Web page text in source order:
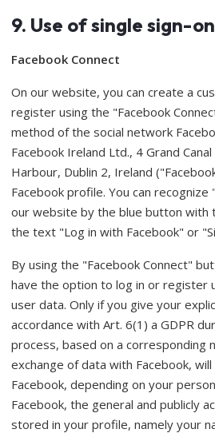
9. Use of single sign-
Facebook Connect
On our website, you can create a
register using the "Facebook
method of the social network
Facebook Ireland Ltd., 4 Grand Canal
Harbour, Dublin 2, Ireland
Facebook profile. You can recognize
our website by the blue button with
the text "Log in with Facebook" or
By using the "Facebook Connect"
have the option to log in or register
user data. Only if you give your
accordance with Art. 6(1) a GDPR
process, based on a corresponding
exchange of data with Facebook,
Facebook, depending on your
Facebook, the general and publicly
stored in your profile, namely your